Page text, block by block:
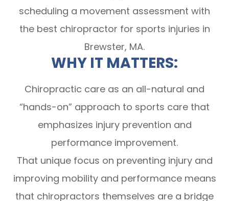
scheduling a movement assessment with
the best chiropractor for sports injuries in
Brewster, MA.
WHY IT MATTERS:
Chiropractic care as an all-natural and
“hands-on” approach to sports care that
emphasizes injury prevention and
performance improvement.
That unique focus on preventing injury and
improving mobility and performance means
that chiropractors themselves are a bridge